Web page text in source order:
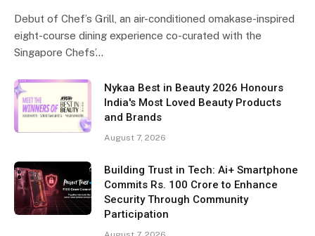
Debut of Chef’s Grill, an air-conditioned omakase-inspired
eight-course dining experience co-curated with the
Singapore Chefs’…
Nykaa Best in Beauty 2026 Honours
India's Most Loved Beauty Products
and Brands
August 7, 2026
Building Trust in Tech: Ai+ Smartphone
Commits Rs. 100 Crore to Enhance
Security Through Community
Participation